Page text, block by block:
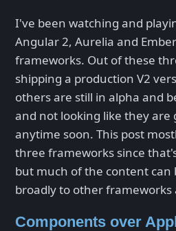
I've been watching and
Angular 2, Aurelia and
frameworks. Out of these
shipping a production V2
others are still in alpha and
and not looking like they are
anytime soon. This post
three frameworks since
but much of the content can
broadly to other frameworks
Components over